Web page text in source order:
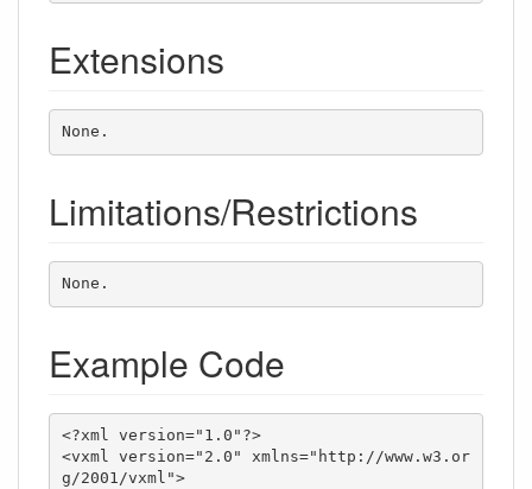
Extensions
None.
Limitations/Restrictions
None.
Example Code
<?xml version="1.0"?>
<vxml version="2.0" xmlns="http://www.w3.or
g/2001/vxml">